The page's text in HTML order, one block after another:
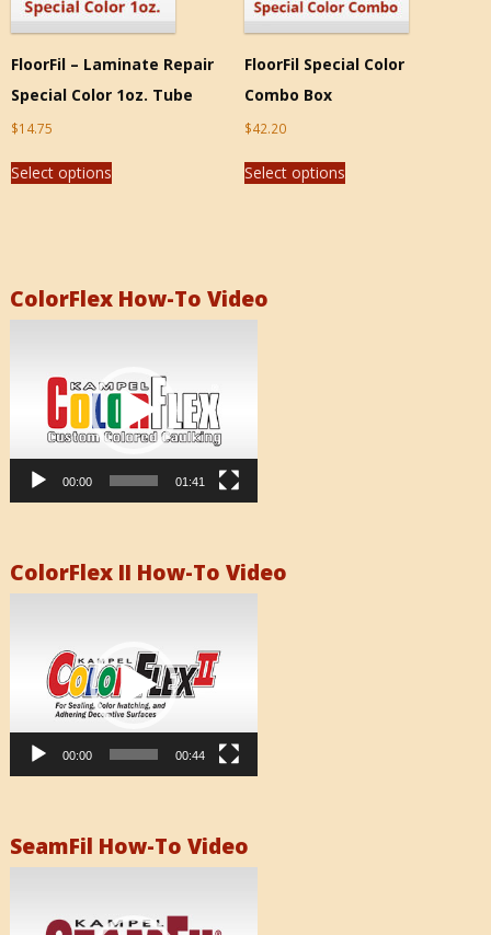
FloorFil – Laminate Repair
Special Color 1oz. Tube
$14.75
Select options
FloorFil Special Color
Combo Box
$42.20
Select options
ColorFlex How-To Video
00:00 01:41
ColorFlex II How-To Video
00:00 00:44
SeamFil How-To Video